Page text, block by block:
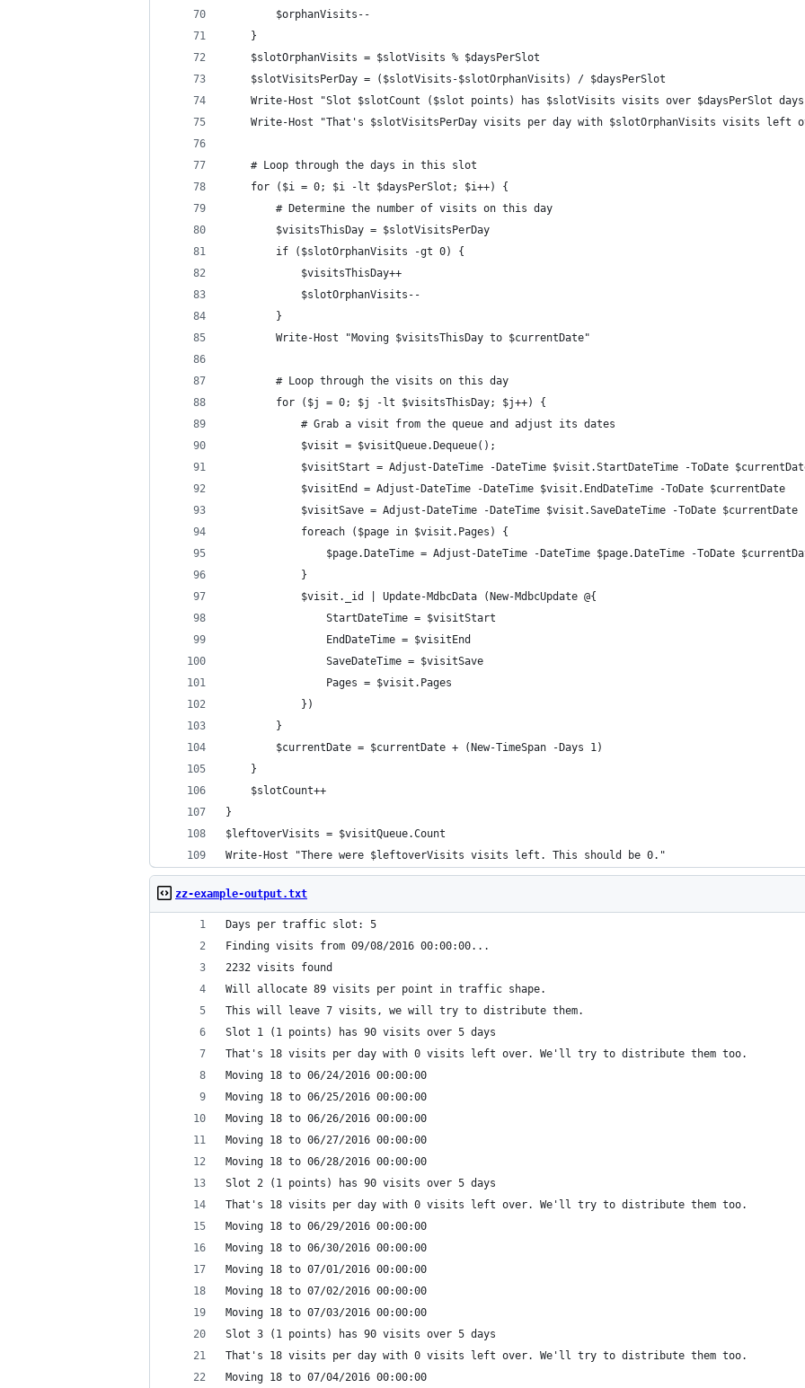
        $orphanVisits--
    }
    $slotOrphanVisits = $slotVisits % $daysPerSlot
    $slotVisitsPerDay = ($slotVisits-$slotOrphanVisits) / $daysPerSlot
Write-Host "Slot $slotCount ($slot points) has $slotVisits visits over $daysPerSlot
Write-Host "That's $slotVisitsPerDay visits per day with $slotOrphanVisits visits left
    # Loop through the days in this slot
    for ($i = 0; $i -lt $daysPerSlot; $i++) {
        # Determine the number of visits on this day
        $visitsThisDay = $slotVisitsPerDay
        if ($slotOrphanVisits -gt 0) {
            $visitsThisDay++
            $slotOrphanVisits--
        }
        Write-Host "Moving $visitsThisDay to $currentDate"
        # Loop through the visits on this day
        for ($j = 0; $j -lt $visitsThisDay; $j++) {
            # Grab a visit from the queue and adjust its dates
            $visit = $visitQueue.Dequeue();
$visitStart = Adjust-DateTime -DateTime $visit.StartDateTime -ToDate
            $visitEnd = Adjust-DateTime -DateTime $visit.EndDateTime -ToDate $currentDate
            $visitSave = Adjust-DateTime -DateTime $visit.SaveDateTime -ToDate $currentDate
            foreach ($page in $visit.Pages) {
$page.DateTime = Adjust-DateTime -DateTime $page.DateTime -ToDate
            }
            $visit._id | Update-MdbcData (New-MdbcUpdate @{
                StartDateTime = $visitStart
                EndDateTime = $visitEnd
                SaveDateTime = $visitSave
                Pages = $visit.Pages
            })
        }
        $currentDate = $currentDate + (New-TimeSpan -Days 1)
    }
    $slotCount++
}
$leftoverVisits = $visitQueue.Count
Write-Host "There were $leftoverVisits visits left. This should be 0."
zz-example-output.txt
Days per traffic slot: 5
Finding visits from 09/08/2016 00:00:00...
2232 visits found
Will allocate 89 visits per point in traffic shape.
This will leave 7 visits, we will try to distribute them.
Slot 1 (1 points) has 90 visits over 5 days
That's 18 visits per day with 0 visits left over. We'll try to distribute them too.
Moving 18 to 06/24/2016 00:00:00
Moving 18 to 06/25/2016 00:00:00
Moving 18 to 06/26/2016 00:00:00
Moving 18 to 06/27/2016 00:00:00
Moving 18 to 06/28/2016 00:00:00
Slot 2 (1 points) has 90 visits over 5 days
That's 18 visits per day with 0 visits left over. We'll try to distribute them too.
Moving 18 to 06/29/2016 00:00:00
Moving 18 to 06/30/2016 00:00:00
Moving 18 to 07/01/2016 00:00:00
Moving 18 to 07/02/2016 00:00:00
Moving 18 to 07/03/2016 00:00:00
Slot 3 (1 points) has 90 visits over 5 days
That's 18 visits per day with 0 visits left over. We'll try to distribute them too.
Moving 18 to 07/04/2016 00:00:00